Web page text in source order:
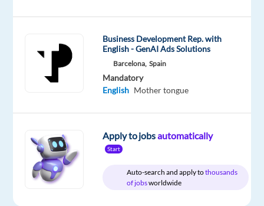
Company
Multilingual
Worldwide
Employment
type
time
Salary
From
30,000
gross
Experience
Mid
On-
site
Business Development Rep. with
English - GenAI Ads Solutions
Barcelona, Spain
Mandatory
English Mother tongue
Apply to jobsautomatically
Start
Auto-search and apply tothousands
of jobsworldwide